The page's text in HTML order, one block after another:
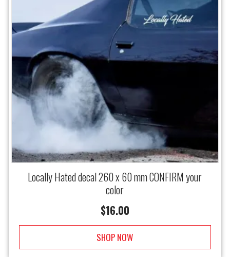
Locally Hated decal 260 x 60 mm CONFIRM your
color
$16.00
SHOP NOW